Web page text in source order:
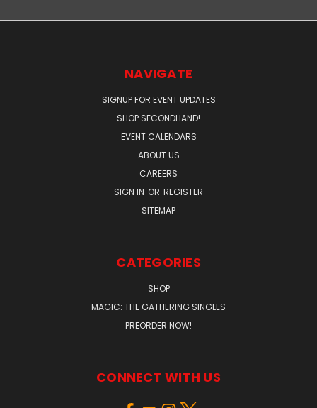
NAVIGATE
SIGNUP FOR EVENT UPDATES
SHOP SECONDHAND!
EVENT CALENDARS
ABOUT US
CAREERS
SIGN IN OR REGISTER
SITEMAP
CATEGORIES
SHOP
MAGIC: THE GATHERING SINGLES
PREORDER NOW!
CONNECT WITH US